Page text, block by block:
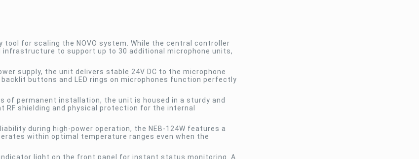
tool for scaling the NOVO system. While the central controller
to support up to 30 additional microphone units,
supply, the unit delivers stable 24V DC to the microphone
buttons and LED rings on microphones function perfectly
of permanent installation, the unit is housed in a sturdy and
shielding and physical protection for the internal
during high-power operation, the NEB-124W features a
within optimal temperature ranges even when the
light on the front panel for instant status monitoring. A